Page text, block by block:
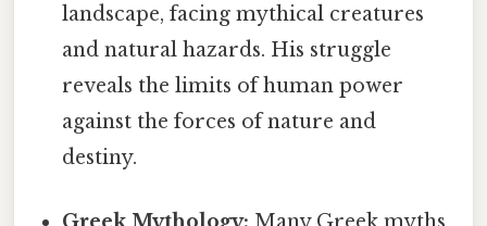
landscape, facing mythical creatures
and natural hazards. His struggle
reveals the limits of human power
against the forces of nature and
destiny.